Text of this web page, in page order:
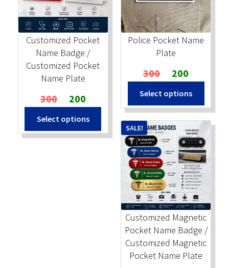
Stock Stamps
Metal Stamps
DESIGN YOURSELF
Customized Pocket
Name Badge /
Customized Pocket
Name Plate
300 Original
price
was:
₹300.
200Current
price
is:
₹200.
Select options
Police Pocket Name
Plate
300 Original
price
was:
₹300.
200
price
is:
₹200.
Select options
Customized Magnetic
Pocket Name Badge /
Customized Magnetic
Pocket Name Plate
SALE!